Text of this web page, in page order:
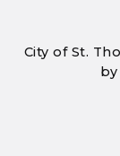
City of St.